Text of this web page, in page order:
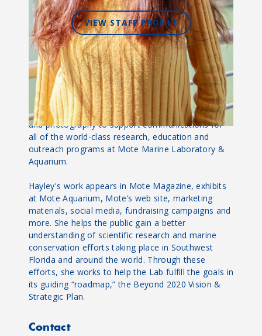
About Hayley
As Creative Content Manager, Hayley Rutger
applies her love of science writing, graphic design
and photography to support communications for
all of the world-class research, education and
outreach programs at Mote Marine Laboratory &
Aquarium.
Hayley's work appears in Mote Magazine, exhibits
at Mote Aquarium, Mote’s web site, marketing
materials, social media, fundraising campaigns and
more. She helps the public gain a better
understanding of scientific research and marine
conservation efforts taking place in Southwest
Florida and around the world. Through these
efforts, she works to help the Lab fulfill the goals in
its guiding “roadmap,” the Beyond 2020 Vision &
Strategic Plan.
Contact
VIEW STAFF PROFILE